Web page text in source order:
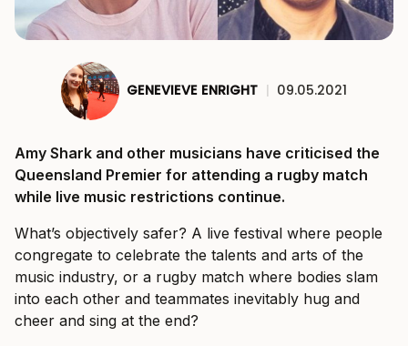
GENEVIEVE ENRIGHT | 09.05.2021
Amy Shark and other musicians have criticised the
Queensland Premier for attending a rugby match
while live music restrictions continue.
What’s objectively safer? A live festival where people
congregate to celebrate the talents and arts of the
music industry, or a rugby match where bodies slam
into each other and teammates inevitably hug and
cheer and sing at the end?